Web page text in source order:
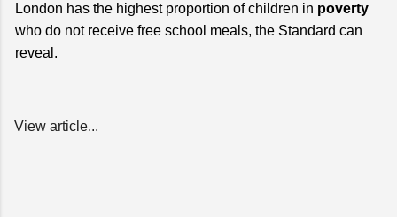
London has the highest proportion of children in poverty
who do not receive free school meals, the Standard can
reveal.
View article...